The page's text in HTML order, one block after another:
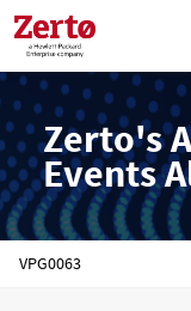
Zerto's
Events
VPG0063